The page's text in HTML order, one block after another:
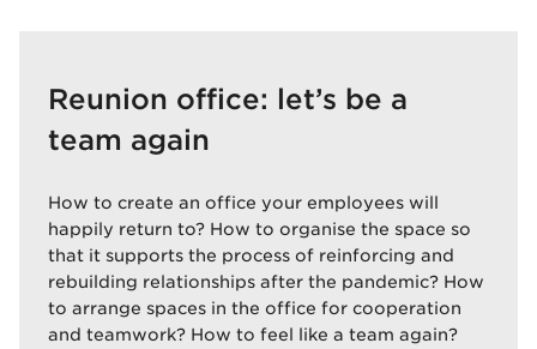
Reunion office: let’s be a
team again
How to create an office your employees will
happily return to? How to organise the space so
that it supports the process of reinforcing and
rebuilding relationships after the pandemic? How
to arrange spaces in the office for cooperation
and teamwork? How to feel like a team again?